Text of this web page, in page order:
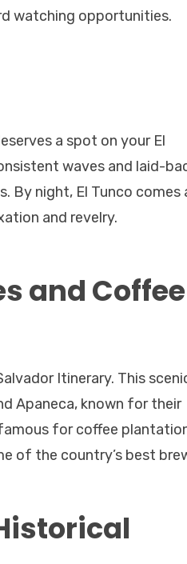
watching opportunities.
a spot on your El
waves and laid-
By night, El Tunco comes
and revelry.
and Coffee
Itinerary. This
Apaneca, known for their
for coffee
of the country’s best